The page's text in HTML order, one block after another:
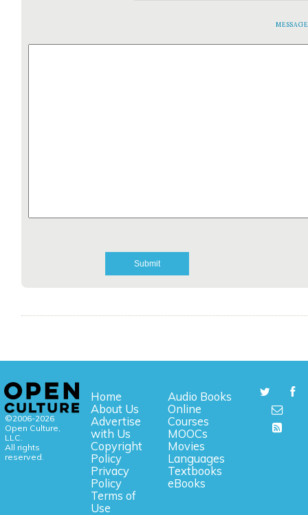
©2006-2026
Open Culture,
LLC.
All rights
reserved.
Home
About Us
Advertise
with Us
Copyright
Policy
Privacy
Policy
Terms of
Use
Audio Books
Online
Courses
MOOCs
Movies
Languages
Textbooks
eBooks